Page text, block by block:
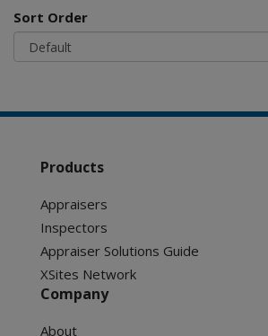
Sort Order
Products
Appraisers
Inspectors
Appraiser Solutions Guide
XSites Network
Company
About